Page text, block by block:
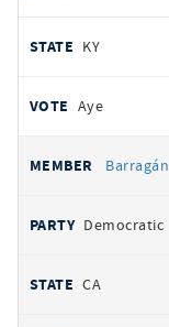
KY
Aye
Barragán
Democratic
CA